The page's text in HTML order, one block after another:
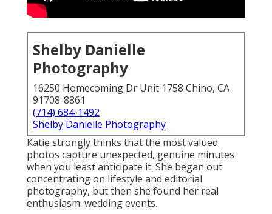
Shelby Danielle
Photography
16250 Homecoming Dr Unit 1758 Chino, CA
91708-8861
(714) 684-1492
Shelby Danielle Photography
Katie strongly thinks that the most valued
photos capture unexpected, genuine minutes
when you least anticipate it. She began out
concentrating on lifestyle and editorial
photography, but then she found her real
enthusiasm: wedding events.